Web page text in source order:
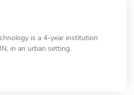
is a 4-year institution
in an urban setting.